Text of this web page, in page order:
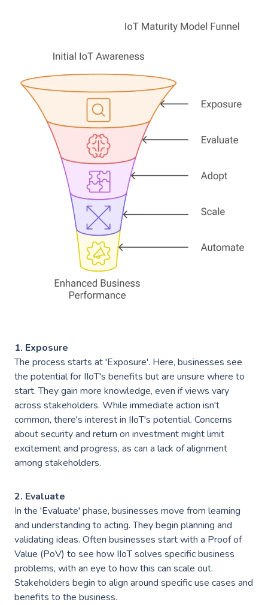
Services
AWS Software Consulting & Strategy
Product Innovation
AWS Digital & Cloud Strategy
Scale Up Support
Operational Intelligence
AWS Industry Solutions
Smart Manufacturing
Smart Buildings
Generative AI
———————————
AWS DevOps & Support Services
Industry & Manufacturing
Consumer Goods
Start-Ups
Energy & Utilities
Healthcare & Life Sciences
Resources
Blog
Case Studies
Events
GC on AWS
Careers
1. Exposure
The process starts at 'Exposure'. Here, businesses see
the potential for IIoT's benefits but are unsure where to
start. They gain more knowledge, even if views vary
across stakeholders. While immediate action isn't
common, there's interest in IIoT's potential. Concerns
about security and return on investment might limit
excitement and progress, as can a lack of alignment
among stakeholders.
2. Evaluate
In the 'Evaluate' phase, businesses move from learning
and understanding to acting. They begin planning and
validating ideas. Often businesses start with a Proof of
Value (PoV) to see how IIoT solves specific business
problems, with an eye to how this can scale out.
Stakeholders begin to align around specific use cases and
benefits to the business.